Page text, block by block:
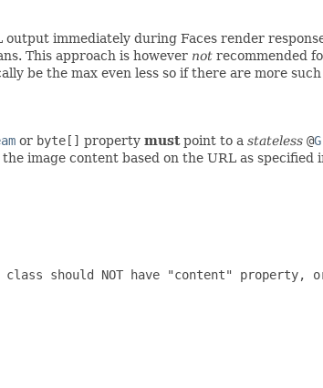
immediately during Faces render
This approach is however not recommended
be the max even less so if there are more such
or byte[] property mustpoint to a stateless @
image content based on the URL as specified
should NOT have "content" property,